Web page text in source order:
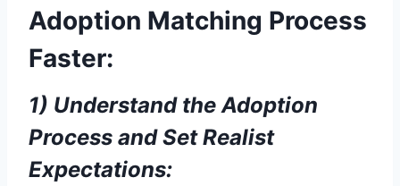
Adoption Matching Process
Faster:
1) Understand the Adoption
Process and Set Realist
Expectations: